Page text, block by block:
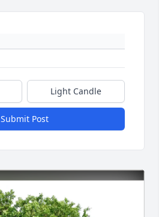
Light Candle
Submit Post